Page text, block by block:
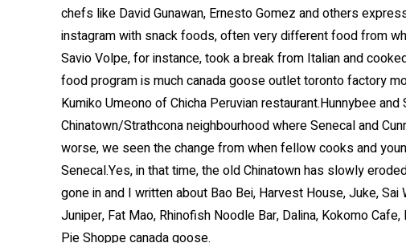
chefs like David Gunawan, Ernesto Gomez and others
instagram with snack foods, often very different food from
Savio Volpe, for instance, took a break from Italian and
food program is much canada goose outlet toronto factory
Kumiko Umeono of Chicha Peruvian restaurant.Hunnybee
Chinatown/Strathcona neighbourhood where Senecal and
worse, we seen the change from when fellow cooks and
Senecal.Yes, in that time, the old Chinatown has slowly
gone in and I written about Bao Bei, Harvest House, Juke, Sai
Juniper, Fat Mao, Rhinofish Noodle Bar, Dalina, Kokomo
Pie Shoppe canada goose.